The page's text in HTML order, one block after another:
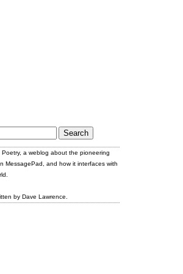
Poetry, a weblog about the pioneering
MessagePad, and how it interfaces with
by Dave Lawrence.